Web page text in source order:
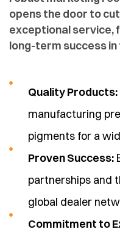
opens the door to
exceptional service,
long-term success
Quality Products:
manufacturing
pigments for a
Proven Success:
partnerships and
global dealer
Commitment to